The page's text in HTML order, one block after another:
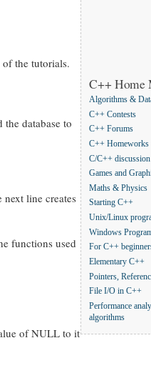
the tutorials.
the database to
line creates
functions used
of NULL to it
C++ Home
Algorithms &
C++ Contests
C++ Forums
C++ Homeworks
C/C++ discussion
Games and
Maths & Physics
Starting C++
Unix/Linux
Windows
For C++
Elementary C++
Pointers,
File I/O in C++
Performance
algorithms